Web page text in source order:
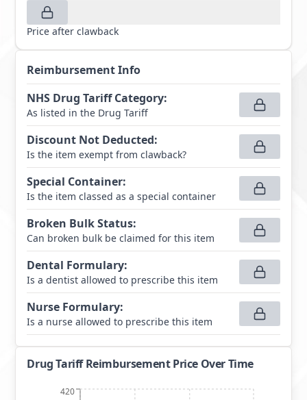
Price after clawback
Reimbursement Info
NHS Drug Tariff Category:
As listed in the Drug Tariff
Discount Not Deducted:
Is the item exempt from clawback?
Special Container:
Is the item classed as a special container
Broken Bulk Status:
Can broken bulk be claimed for this item
Dental Formulary:
Is a dentist allowed to prescribe this item
Nurse Formulary:
Is a nurse allowed to prescribe this item
Drug Tariff Reimbursement Price Over Time
420